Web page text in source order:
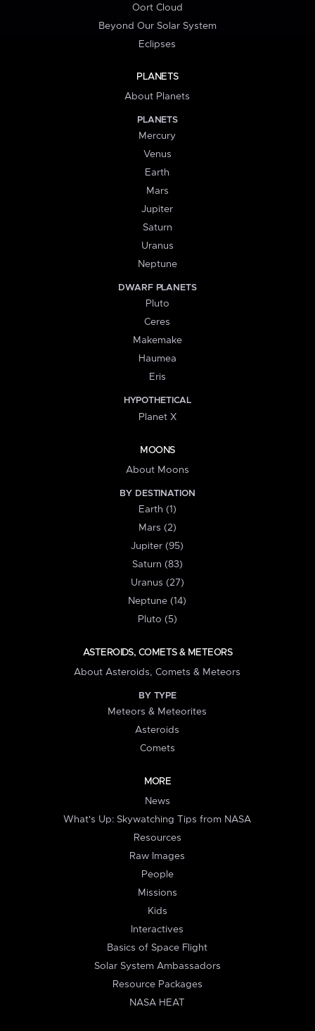
Oort Cloud
Beyond Our Solar System
Eclipses
PLANETS
About Planets
PLANETS
Mercury
Venus
Earth
Mars
Jupiter
Saturn
Uranus
Neptune
DWARF PLANETS
Pluto
Ceres
Makemake
Haumea
Eris
HYPOTHETICAL
Planet X
MOONS
About Moons
BY DESTINATION
Earth (1)
Mars (2)
Jupiter (95)
Saturn (83)
Uranus (27)
Neptune (14)
Pluto (5)
ASTEROIDS, COMETS & METEORS
About Asteroids, Comets & Meteors
BY TYPE
Meteors & Meteorites
Asteroids
Comets
MORE
News
What's Up: Skywatching Tips from NASA
Resources
Raw Images
People
Missions
Kids
Interactives
Basics of Space Flight
Solar System Ambassadors
Resource Packages
NASA HEAT